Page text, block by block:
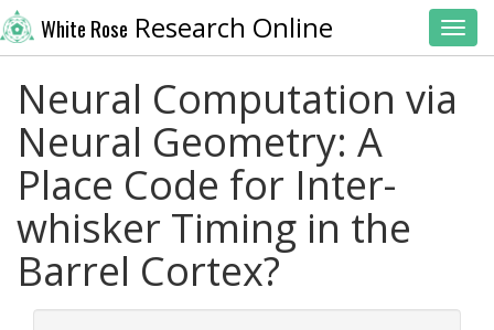
White Rose Research Online
Neural Computation via
Neural Geometry: A
Place Code for Inter-
whisker Timing in the
Barrel Cortex?